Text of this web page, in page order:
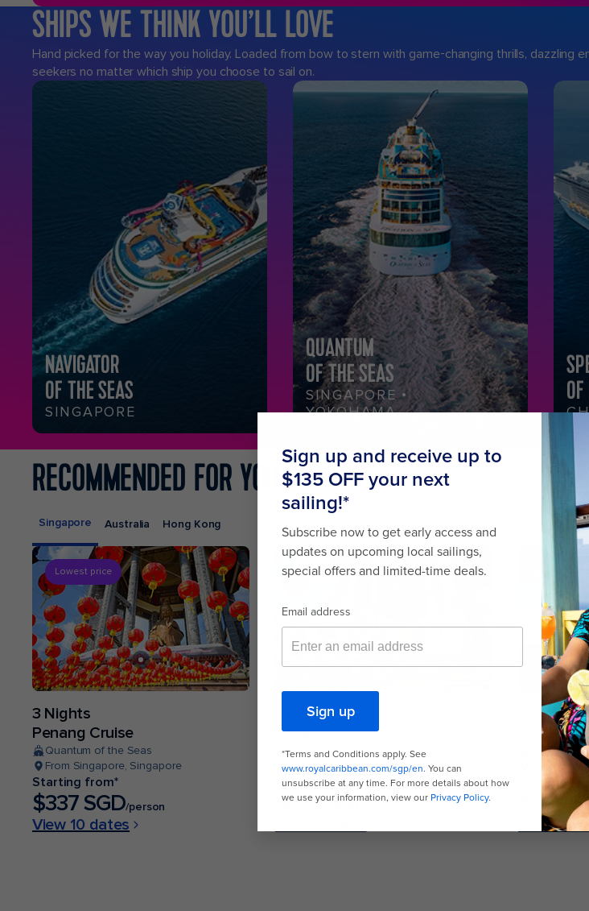
SHIPS WE THINK YOU’LL LOVE
Hand picked for the way you holiday. Loaded from bow to stern with game-changing thrills,
seekers no matter which ship you choose to sail on.
NAVIGATOR
OF THE SEAS
SINGAPORE
QUANTUM
OF THE SEAS
SINGAPORE •
YOKOHAMA
RECOMMENDED FOR YOU
Singapore Australia Hong Kong
Lowest price
3 Nights
Penang Cruise
Quantum of the Seas
From Singapore, Singapore
Starting from*
$337 SGD/person
View 10 dates
3 Nights
Penang Cruise
Navigator of the Seas
From Singapore, Singapore
Starting from*
$339 SGD /person
2 Nights
Navigator
From
Starting
$399
View 2